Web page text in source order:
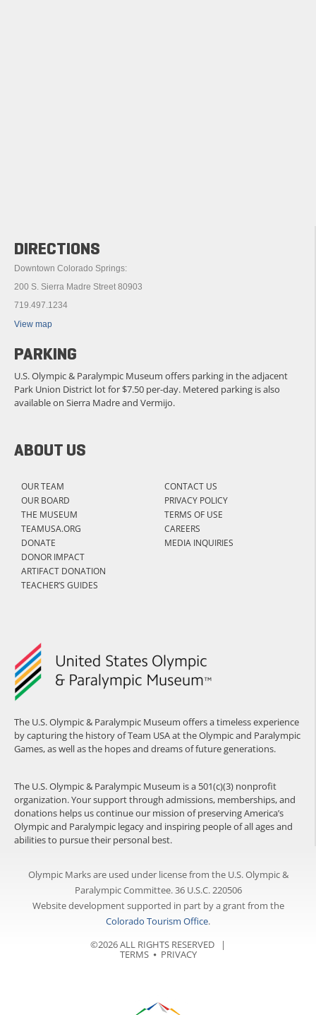
The U.S. Olympic & Paralympic Museum offers a timeless experience
by capturing the history of Team USA at the Olympic and Paralympic
Games, as well as the hopes and dreams of future generations.
The U.S. Olympic & Paralympic Museum is a 501(c)(3) nonprofit
organization. Your support through admissions, memberships, and
donations helps us continue our mission of preserving America’s
Olympic and Paralympic legacy and inspiring people of all ages and
abilities to pursue their personal best.
ABOUT US
OUR TEAM
OUR BOARD
THE MUSEUM
TEAMUSA.ORG
DONATE
DONOR IMPACT
ARTIFACT DONATION
TEACHER’S GUIDES
CONTACT US
PRIVACY POLICY
TERMS OF USE
CAREERS
MEDIA INQUIRIES
DIRECTIONS
Downtown Colorado Springs:
200 S. Sierra Madre Street 80903
719.497.1234
View map
PARKING
U.S. Olympic & Paralympic Museum offers parking in the adjacent
Park Union District lot for $7.50 per-day. Metered parking is also
available on Sierra Madre and Vermijo.
Olympic Marks are used under license from the U.S. Olympic &
Paralympic Committee. 36 U.S.C. 220506
Website development supported in part by a grant from the
Colorado Tourism Office.
©2026 ALL RIGHTS RESERVED |
TERMS⦁ PRIVACY